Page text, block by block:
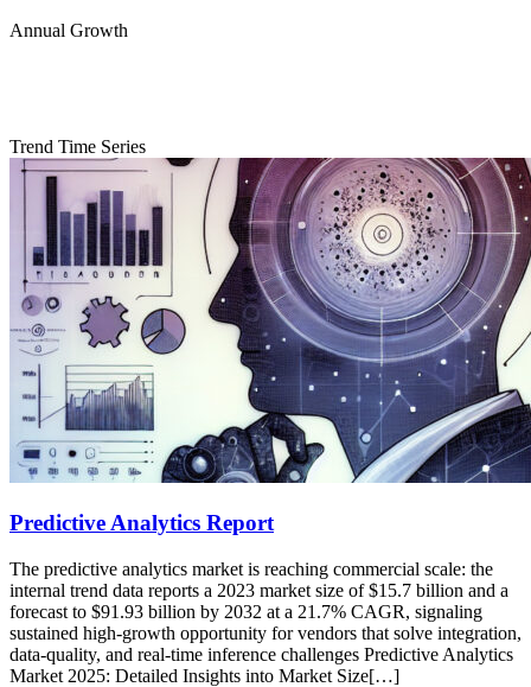
Annual Growth
Trend Time Series
Predictive Analytics Report
The predictive analytics market is reaching commercial scale: the
internal trend data reports a 2023 market size of $15.7 billion and a
forecast to $91.93 billion by 2032 at a 21.7% CAGR, signaling
sustained high-growth opportunity for vendors that solve integration,
data-quality, and real-time inference challenges Predictive Analytics
Market 2025: Detailed Insights into Market Size[…]